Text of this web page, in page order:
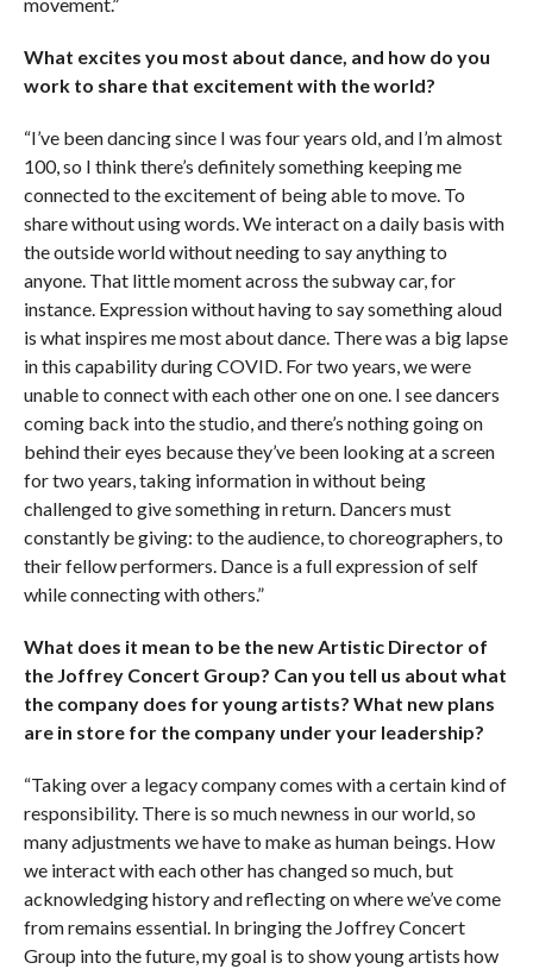
What excites you most about dance, and how do you
work to share that excitement with the world?
“I’ve been dancing since I was four years old, and I’m almost
100, so I think there’s definitely something keeping me
connected to the excitement of being able to move. To
share without using words. We interact on a daily basis with
the outside world without needing to say anything to
anyone. That little moment across the subway car, for
instance. Expression without having to say something aloud
is what inspires me most about dance. There was a big lapse
in this capability during COVID. For two years, we were
unable to connect with each other one on one. I see dancers
coming back into the studio, and there’s nothing going on
behind their eyes because they’ve been looking at a screen
for two years, taking information in without being
challenged to give something in return. Dancers must
constantly be giving: to the audience, to choreographers, to
their fellow performers. Dance is a full expression of self
while connecting with others.”
What does it mean to be the new Artistic Director of
the Joffrey Concert Group? Can you tell us about what
the company does for young artists? What new plans
are in store for the company under your leadership?
“Taking over a legacy company comes with a certain kind of
responsibility. There is so much newness in our world, so
many adjustments we have to make as human beings. How
we interact with each other has changed so much, but
acknowledging history and reflecting on where we’ve come
from remains essential. In bringing the Joffrey Concert
Group into the future, my goal is to show young artists how